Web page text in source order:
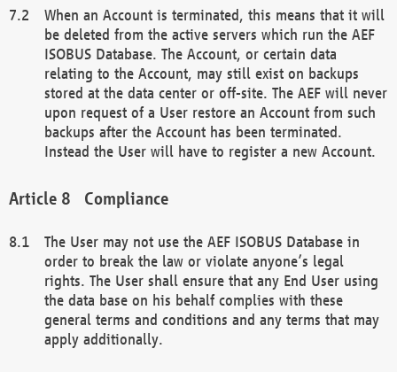
When an Account is terminated, this means that it will
be deleted from the active servers which run the AEF
ISOBUS Database. The Account, or certain data
relating to the Account, may still exist on backups
stored at the data center or off-site. The AEF will never
upon request of a User restore an Account from such
backups after the Account has been terminated.
Instead the User will have to register a new Account.
Compliance
The User may not use the AEF ISOBUS Database in
order to break the law or violate anyone’s legal
rights. The User shall ensure that any End User using
the data base on his behalf complies with these
general terms and conditions and any terms that may
apply additionally.